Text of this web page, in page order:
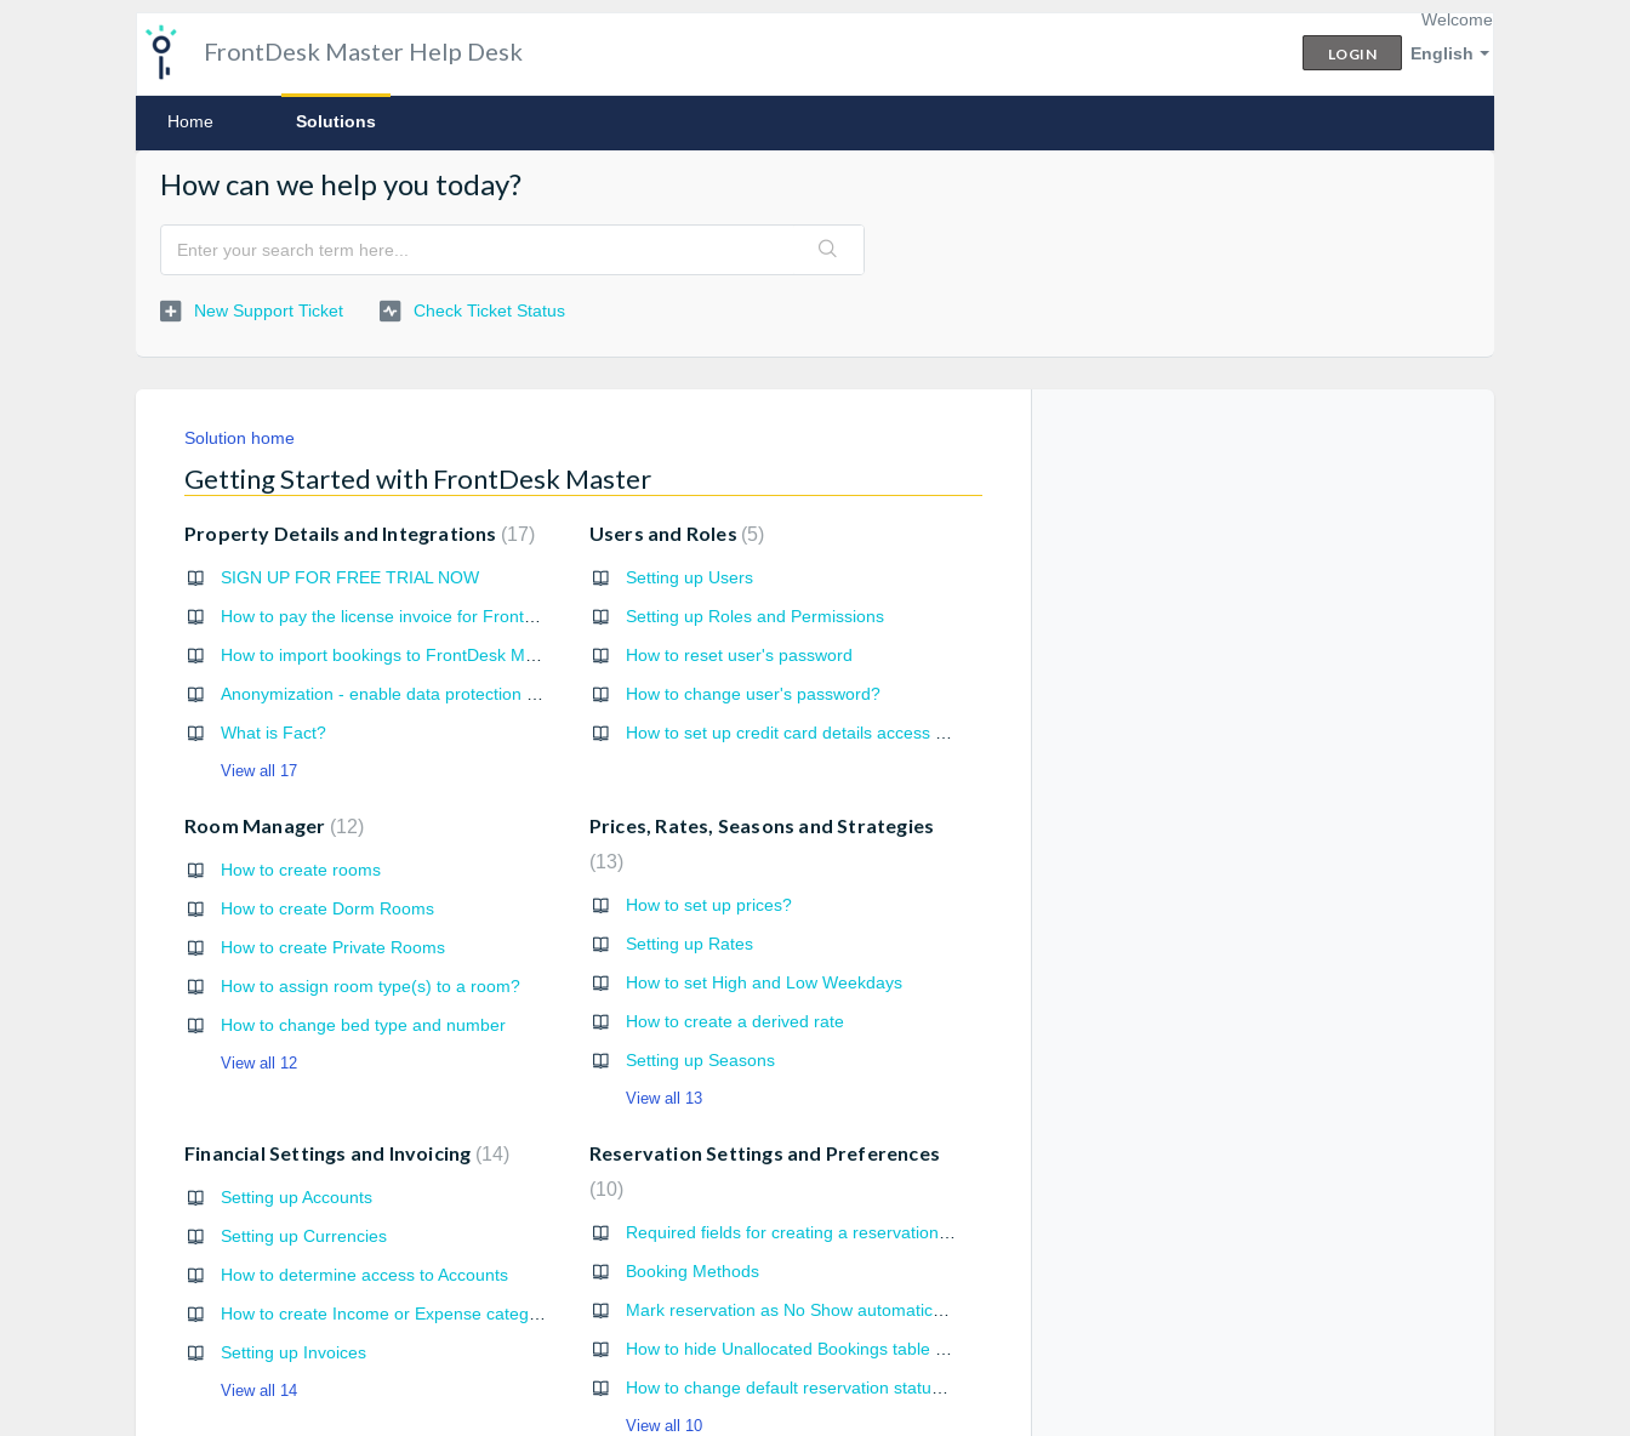
FrontDesk Master Help Desk English
Welcome
LOGIN
Home Solutions
How can we help you today?
New Support Ticket Check Ticket Status
Solution home
Getting Started with FrontDesk Master
Property Details and Integrations 17
SIGN UP FOR FREE TRIAL NOW
What is Fact?
View all 17
Users and Roles 5
Setting up Users
Setting up Roles and Permissions
How to reset user's password
How to change user's password?
Room Manager 12
How to create rooms
How to create Dorm Rooms
How to create Private Rooms
How to assign room type(s) to a room?
How to change bed type and number
View all 12
Prices, Rates, Seasons and Strategies
13
How to set up prices?
Setting up Rates
How to set High and Low Weekdays
How to create a derived rate
Setting up Seasons
View all 13
Financial Settings and Invoicing 14
Setting up Accounts
Setting up Currencies
How to determine access to Accounts
Setting up Invoices
View all 14
Reservation Settings and Preferences
10
Booking Methods
Mark reservation as No Show automatically
View all 10